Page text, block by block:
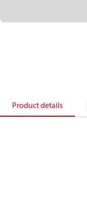
Product details